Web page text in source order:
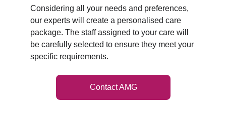
Considering all your needs and preferences,
our experts will create a personalised care
package. The staff assigned to your care will
be carefully selected to ensure they meet your
specific requirements.
Contact AMG